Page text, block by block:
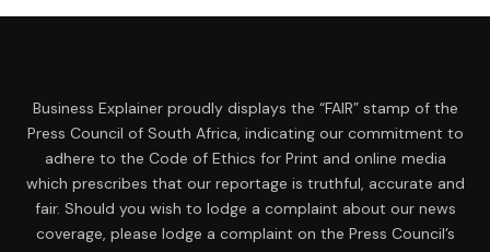
Business Explainer proudly displays the “FAIR” stamp of the
Press Council of South Africa, indicating our commitment to
adhere to the Code of Ethics for Print and online media
which prescribes that our reportage is truthful, accurate and
fair. Should you wish to lodge a complaint about our news
coverage, please lodge a complaint on the Press Council’s